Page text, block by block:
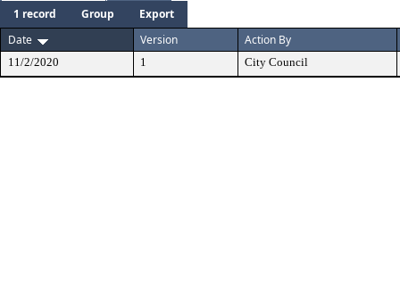
1 record Group
Export
Date
Version Action By
11/2/2020 1 City Council